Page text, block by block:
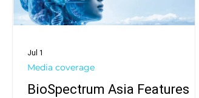
BioSpectrum Asia Features
Media coverage
Jul 1